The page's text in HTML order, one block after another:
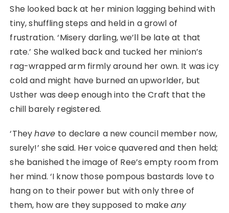
She looked back at her minion lagging behind with
tiny, shuffling steps and held in a growl of
frustration. ‘Misery darling, we’ll be late at that
rate.’ She walked back and tucked her minion’s
rag-wrapped arm firmly around her own. It was icy
cold and might have burned an upworlder, but
Usther was deep enough into the Craft that the
chill barely registered.
‘Theyhave to declare a new council member now,
surely!’ she said. Her voice quavered and then held;
she banished the image of Ree’s empty room from
her mind. ‘I know those pompous bastards love to
hang on to their power but with only three of
them, how are they supposed to makeany